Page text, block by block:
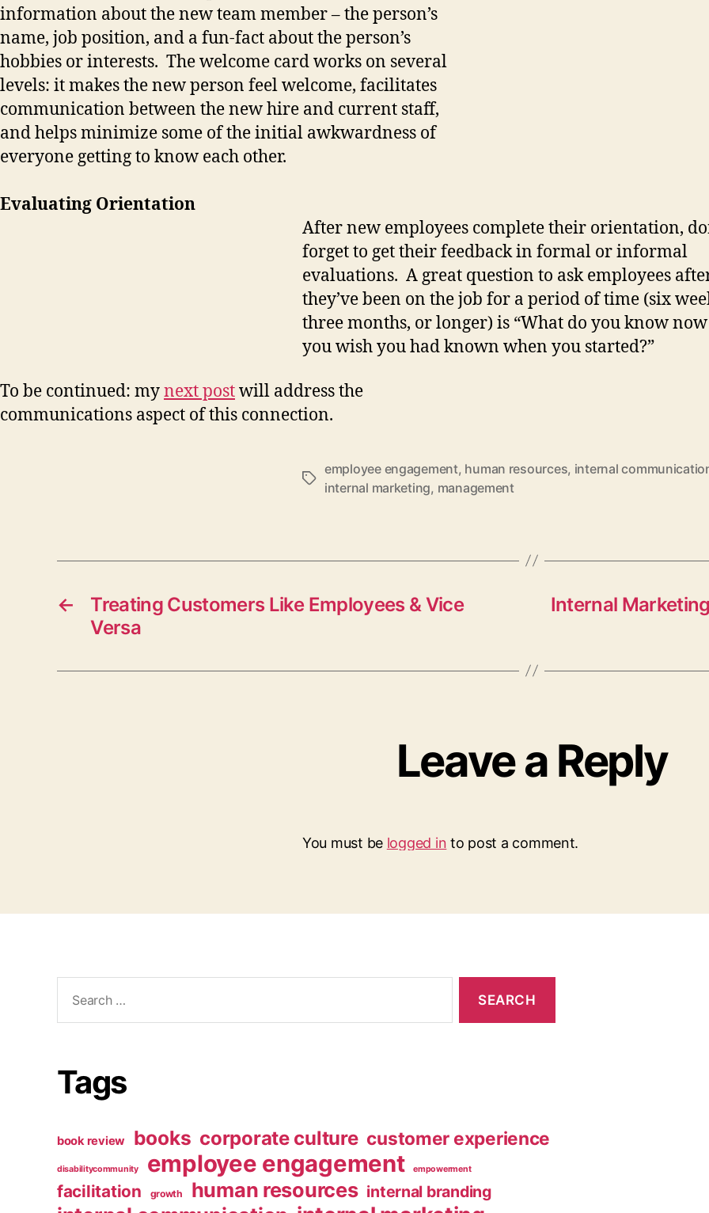
information about the new team member – the person’s
name, job position, and a fun-fact about the person’s
hobbies or interests. The welcome card works on several
levels: it makes the new person feel welcome, facilitates
communication between the new hire and current staff,
and helps minimize some of the initial awkwardness of
everyone getting to know each other.
Evaluating Orientation
After new employees complete their orientation,
forget to get their feedback in formal or informal
evaluations. A great question to ask employees
they’ve been on the job for a period of time (six
three months, or longer) is “What do you know
you wish you had known when you started?”
To be continued: mynext postwill address the
communications aspect of this connection.
Tags
employee engagement, human resources, internal
internal marketing, management
←
Treating Customers Like Employees & Vice
Versa
Internal
Leave a Reply
You must be logged in to post a comment.
for:
Tags
book review books corporate culture customer experience
disabilitycommunity employee engagement empowerment
facilitation growth human resources internal branding